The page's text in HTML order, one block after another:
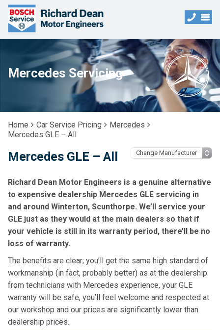
Mercedes Servicing
Home Car Service Pricing
Mercedes
Mercedes GLE – All
Mercedes GLE – All
Richard Dean Motor Engineers is a genuine alternative
to expensive dealership Mercedes GLE servicing in
and around Winterton, Scunthorpe. We’ll service your
GLE just as they would at the main dealers so that if
your vehicle is still in its warranty period, there’ll be no
loss of warranty.
The benefits are clear; you’ll get the same high standard of
workmanship (in fact, probably better) as at the dealership
from technicians with Mercedes experience, your GLE
warranty will be safe, you’ll feel welcome and respected at
our workshop and our prices are significantly lower than
dealership prices.